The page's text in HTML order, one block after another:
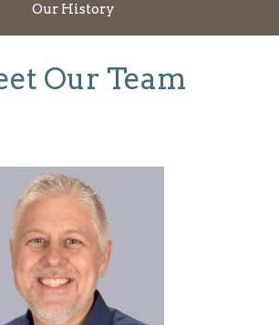
Our History
Our Team